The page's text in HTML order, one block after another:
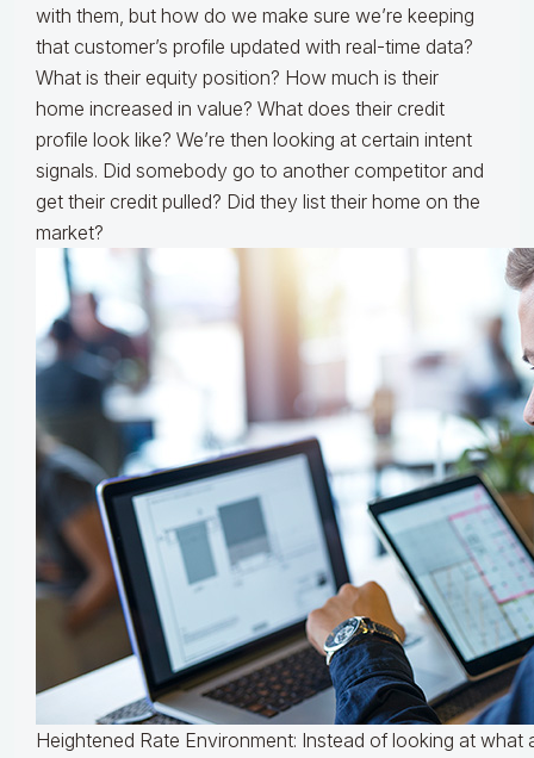
with them, but how do we make sure we’re keeping
that customer’s profile updated with real-time data?
What is their equity position? How much is their
home increased in value? What does their credit
profile look like? We’re then looking at certain intent
signals. Did somebody go to another competitor and
get their credit pulled? Did they list their home on the
market?
Heightened Rate Environment: Instead of looking at what